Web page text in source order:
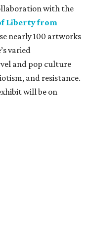
with the
Liberty from
nearly 100 artworks
varied
and pop culture
and resistance.
will be on